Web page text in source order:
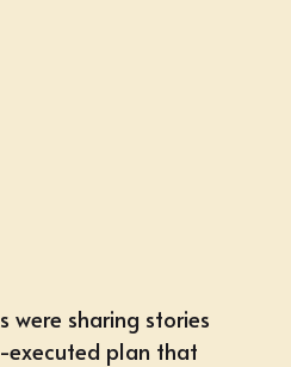
were sharing stories
executed plan that